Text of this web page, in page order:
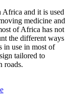
and it is used
medicine and
of Africa has not
the different ways
in use in most of
tailored to
roads.